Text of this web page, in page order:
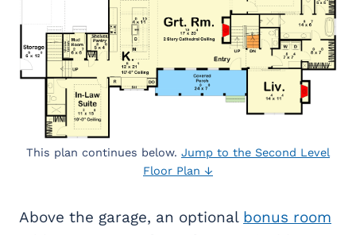
This plan continues below. Jump to the Second Level
Floor Plan ↓
Above the garage, an optional bonus room